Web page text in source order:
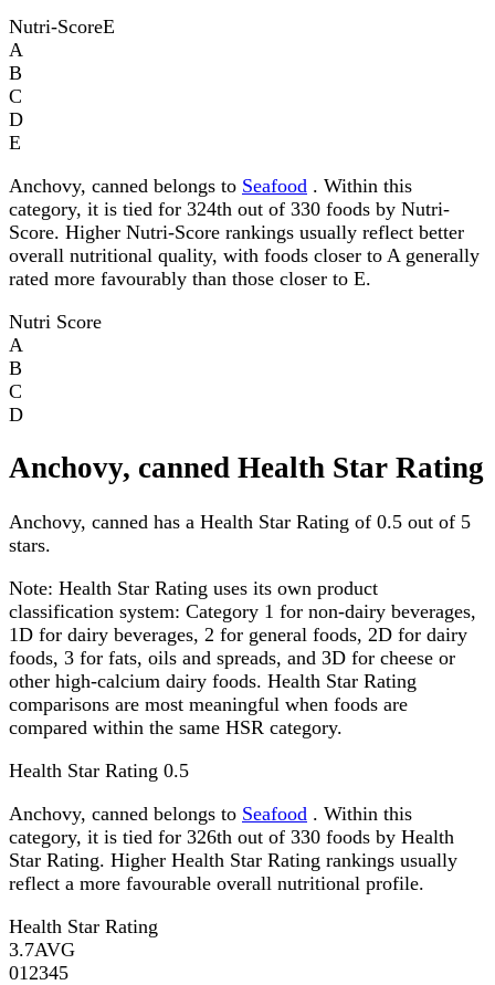
Nutri-ScoreE
A
B
C
D
E
Anchovy, canned belongs to Seafood . Within this
category, it is tied for 324th out of 330 foods by Nutri-
Score. Higher Nutri-Score rankings usually reflect better
overall nutritional quality, with foods closer to A generally
rated more favourably than those closer to E.
Nutri Score
A
B
C
D
Anchovy, canned Health Star Rating
Anchovy, canned has a Health Star Rating of 0.5 out of 5
stars.
Note: Health Star Rating uses its own product
classification system: Category 1 for non-dairy beverages,
1D for dairy beverages, 2 for general foods, 2D for dairy
foods, 3 for fats, oils and spreads, and 3D for cheese or
other high-calcium dairy foods. Health Star Rating
comparisons are most meaningful when foods are
compared within the same HSR category.
Health Star Rating 0.5
Anchovy, canned belongs to Seafood . Within this
category, it is tied for 326th out of 330 foods by Health
Star Rating. Higher Health Star Rating rankings usually
reflect a more favourable overall nutritional profile.
Health Star Rating
3.7AVG
01 2345